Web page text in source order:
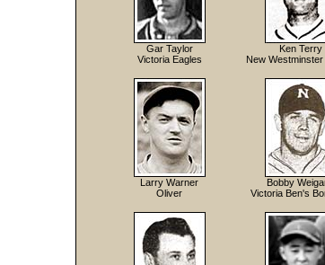
Gar Taylor
Victoria Eagles
Ken Terry
New
Larry Warner
Oliver
Bobby
Victoria Ben's